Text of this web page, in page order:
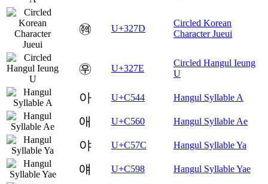
㉽ U+327D
Circled Korean
Character Jueui
㉾ U+327E
Circled Hangul Ieung
U
아 U+C544 Hangul Syllable A
애 U+C560 Hangul Syllable Ae
야 U+C57C Hangul Syllable Ya
얘 U+C598 Hangul Syllable Yae